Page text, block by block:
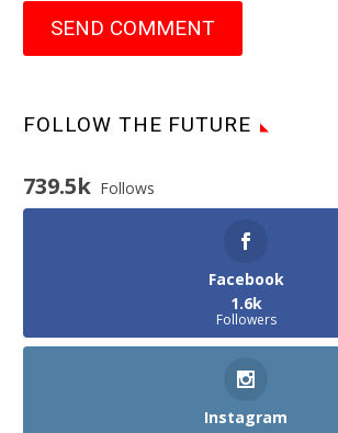
SEND COMMENT
FOLLOW THE FUTURE
739.5k Follows
Facebook
1.6k
Followers
Instagram